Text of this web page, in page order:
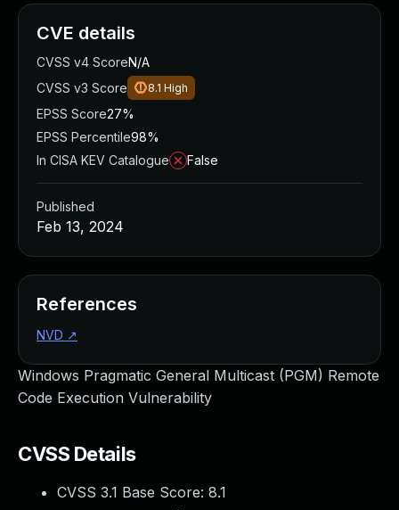
Windows Pragmatic General Multicast (PGM) Remote
Code Execution Vulnerability
CVSS Details
CVSS 3.1 Base Score: 8.1
CVE details
CVSS v4 ScoreN/A
CVSS v3 Score
8.1 High
EPSS Score27%
EPSS Percentile98%
In CISA KEV Catalogue
False
Published
Feb 13, 2024
References
NVD ↗